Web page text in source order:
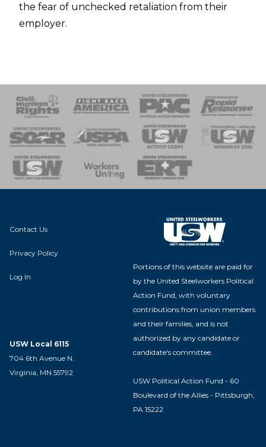
the fear of unchecked retaliation from their
employer.
of Steel
Team
Contact Us
Privacy Policy
Log In
USW Local 6115
704 6th Avenue N.
Virginia, MN 55792
Portions of this website are paid for
by the United Steelworkers Political
Action Fund, with voluntary
contributions from union members
and their families, and is not
authorized by any candidate or
candidate's committee.
USW Political Action Fund - 60
Boulevard of the Allies - Pittsburgh,
PA 15222